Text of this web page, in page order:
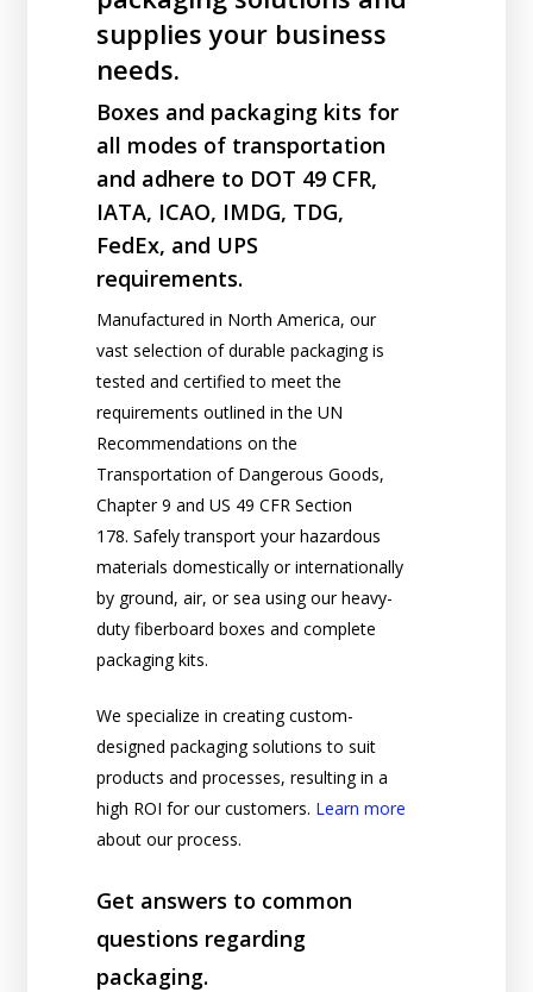
supplies your business
needs.
Boxes and packaging kits for
all modes of transportation
and adhere to DOT 49 CFR,
IATA, ICAO, IMDG, TDG,
FedEx, and UPS
requirements.
Manufactured in North America, our
vast selection of durable packaging is
tested and certified to meet the
requirements outlined in the UN
Recommendations on the
Transportation of Dangerous Goods,
Chapter 9 and US 49 CFR Section
178. Safely transport your hazardous
materials domestically or internationally
by ground, air, or sea using our heavy-
duty fiberboard boxes and complete
packaging kits.
We specialize in creating custom-
designed packaging solutions to suit
products and processes, resulting in a
high ROI for our customers. Learn more
about our process.
Get answers to common
questions regarding
packaging.